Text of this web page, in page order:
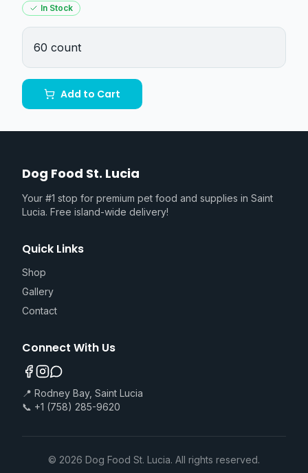
In Stock
60 count
Add to Cart
Dog Food St. Lucia
Your #1 stop for premium pet food and supplies in Saint
Lucia. Free island-wide delivery!
Quick Links
Shop
Gallery
Contact
Connect With Us
📍 Rodney Bay, Saint Lucia
📞 +1 (758) 285-9620
© 2026 Dog Food St. Lucia. All rights reserved.